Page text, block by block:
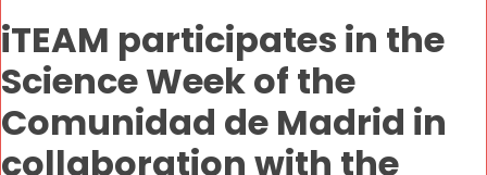
iTEAM participates in the
Science Week of the
Comunidad de Madrid in
collaboration with the